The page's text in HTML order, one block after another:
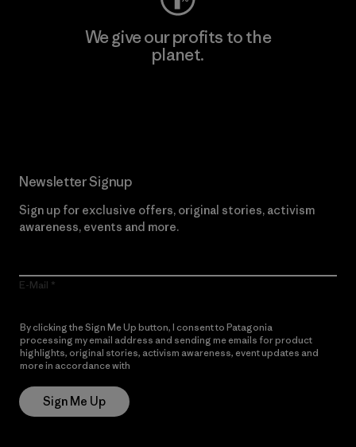
We give our profits to the
planet.
Newsletter Signup
Sign up for exclusive offers, original stories, activism
awareness, events and more.
E-Mail
By clicking the Sign Me Up button, I consent to Patagonia
processing my email address and sending me emails for product
highlights, original stories, activism awareness, event updates and
more in accordance with
Sign Me Up